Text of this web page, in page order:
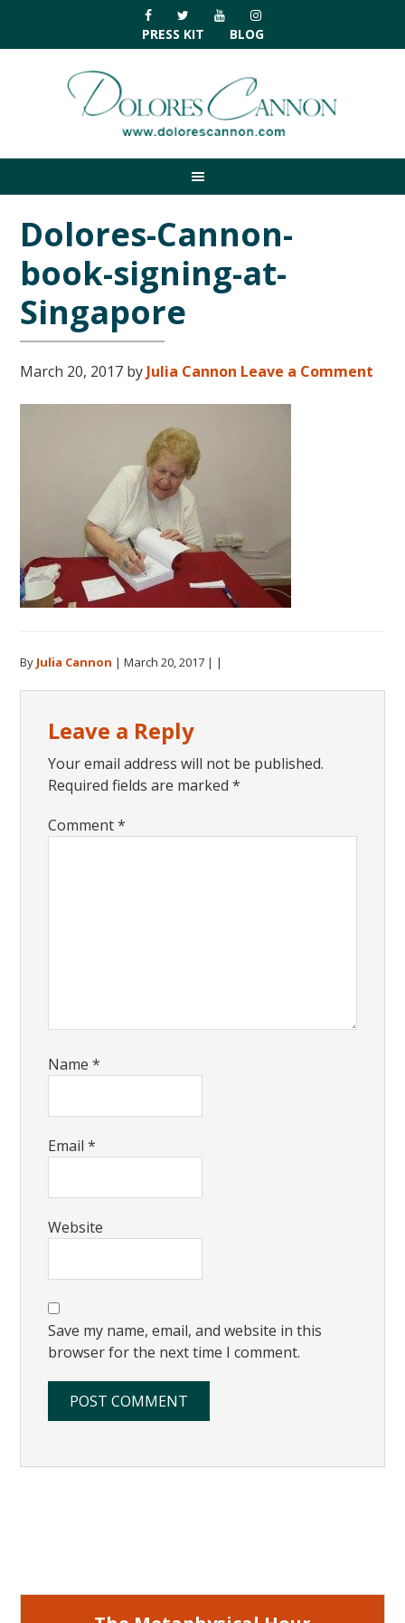
primary
navigation
main
primary
footer
PRESS KIT BLOG
Dolores-Cannon-
book-signing-at-
Singapore
March 20, 2017 by Julia Cannon Leave a Comment
By Julia Cannon |March 20, 2017 | |
Interactions
Leave a Reply
Your email address will not be published.
Required fields are marked*
Comment*
Name*
Email*
Website
Save my name, email, and website in this
browser for the next time I comment.